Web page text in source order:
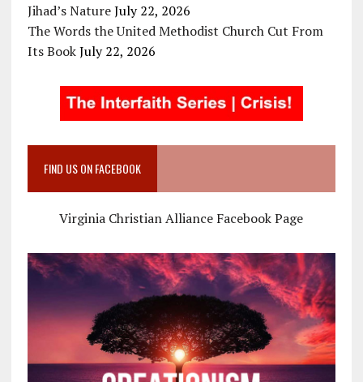
Jihad’s Nature July 22, 2026
The Words the United Methodist Church Cut From
Its Book July 22, 2026
FIND US ON FACEBOOK
Virginia Christian Alliance Facebook Page